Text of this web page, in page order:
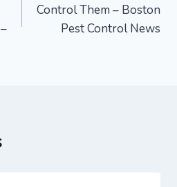
Control Them – Boston
Pest Control News